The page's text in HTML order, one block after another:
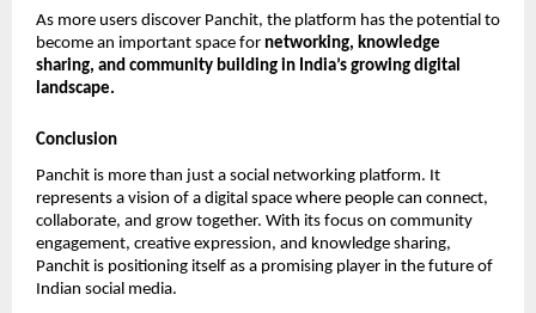
As more users discover Panchit, the platform has the potential to
become an important space for networking, knowledge
sharing, and community building in India’s growing digital
landscape.
Conclusion
Panchit is more than just a social networking platform. It
represents a vision of a digital space where people can connect,
collaborate, and grow together. With its focus on community
engagement, creative expression, and knowledge sharing,
Panchit is positioning itself as a promising player in the future of
Indian social media.